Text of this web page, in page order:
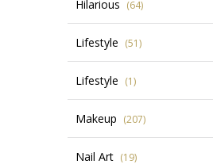
Hilarious (64)
Lifestyle (51)
Lifestyle (1)
Makeup (207)
Nail Art (19)